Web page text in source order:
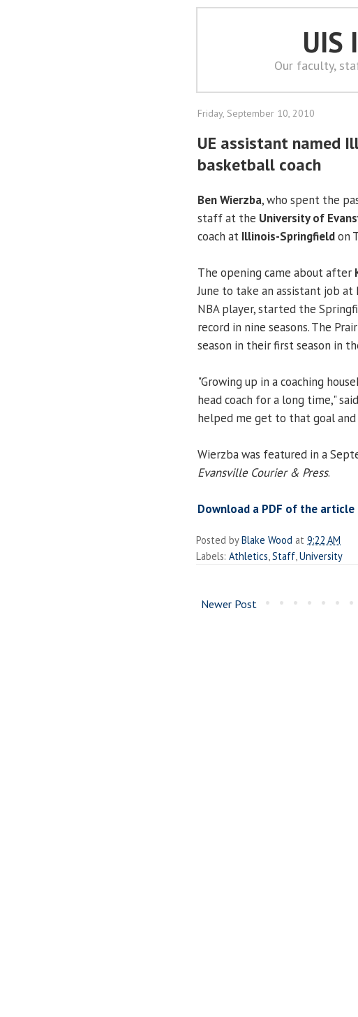
UIS
Our faculty,
Friday, September 10, 2010
UE assistant named
basketball coach
Ben Wierzba, who spent the
staff at the University of
coach at Illinois-Springfieldon
The opening came about after
June to take an assistant job at
NBA player, started the
record in nine seasons. The
season in their first season in
"Growing up in a coaching
head coach for a long time,"
helped me get to that goal
Wierzba was featured in a
Evansville Courier & Press.
Download a PDF of the article
Posted byBlake Wood at 9:22 AM
Labels: Athletics Staff University
Newer Post